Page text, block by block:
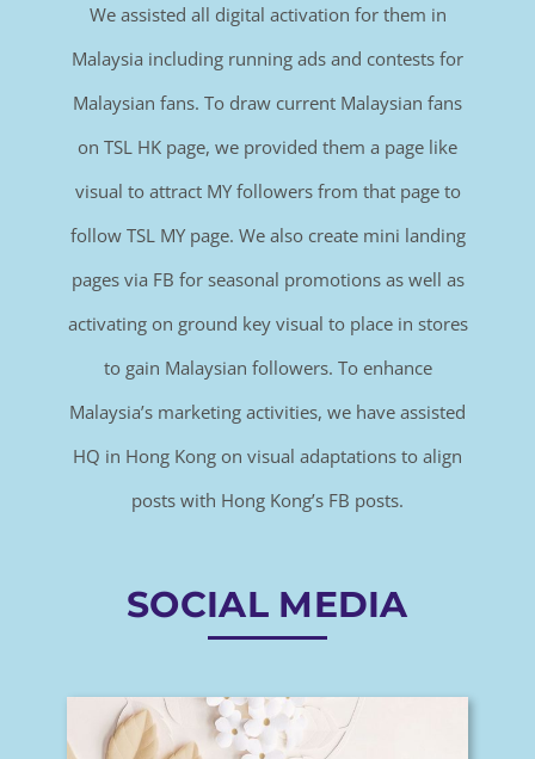
We assisted all digital activation for them in
Malaysia including running ads and contests for
Malaysian fans. To draw current Malaysian fans
on TSL HK page, we provided them a page like
visual to attract MY followers from that page to
follow TSL MY page. We also create mini landing
pages via FB for seasonal promotions as well as
activating on ground key visual to place in stores
to gain Malaysian followers. To enhance
Malaysia’s marketing activities, we have assisted
HQ in Hong Kong on visual adaptations to align
posts with Hong Kong’s FB posts.
SOCIAL MEDIA